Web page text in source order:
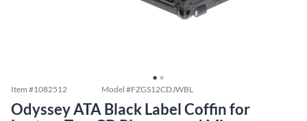
Item #1082512 Model #FZGS12CDJWBL
Odyssey ATA Black Label Coffin for